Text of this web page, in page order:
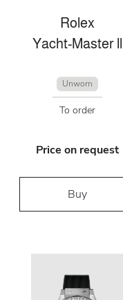
Rolex
Yacht-Master ll
Unworn
To order
Price on request
Buy